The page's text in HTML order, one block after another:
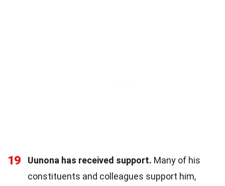
19 Uunona has received support. Many of his
constituents and colleagues support him,